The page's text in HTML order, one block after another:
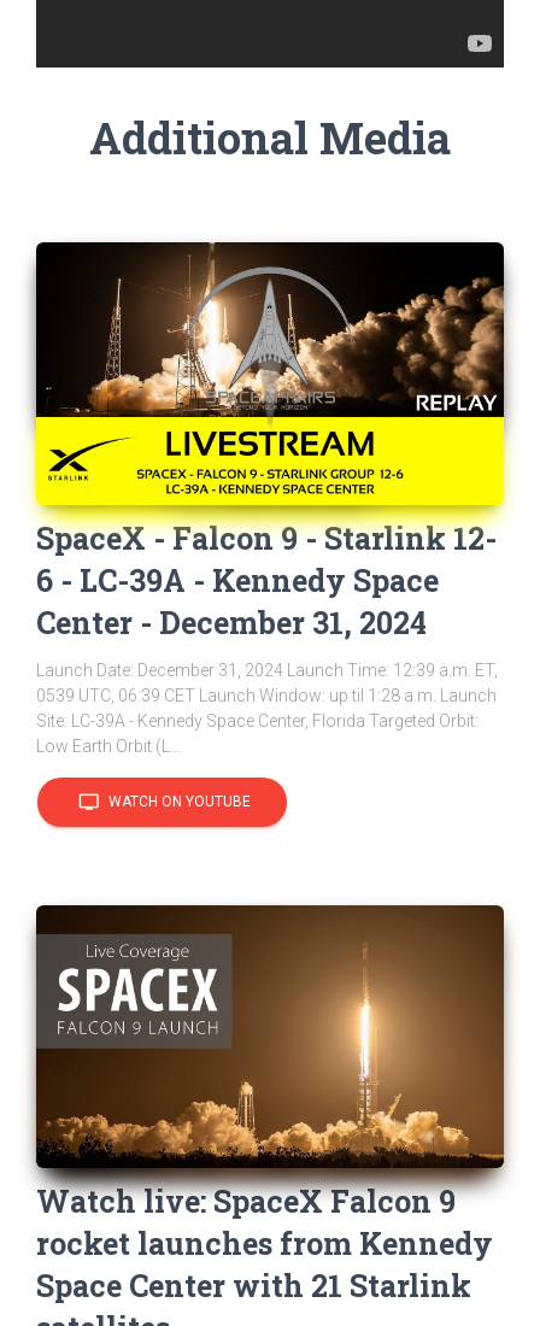
Additional Media
SpaceX - Falcon 9 - Starlink 12-
6 - LC-39A - Kennedy Space
Center - December 31, 2024
Launch Date: December 31, 2024 Launch Time: 12:39 a.m. ET,
0539 UTC, 06:39 CET Launch Window: up til 1:28 a.m. Launch
Site: LC-39A - Kennedy Space Center, Florida Targeted Orbit:
Low Earth Orbit (L...
tv WATCH ON YOUTUBE
Watch live: SpaceX Falcon 9
rocket launches from Kennedy
Space Center with 21 Starlink